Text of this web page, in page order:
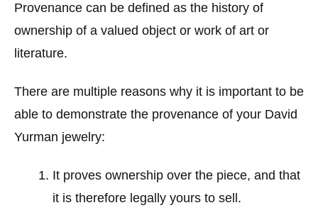
Provenance can be defined as the history of
ownership of a valued object or work of art or
literature.
There are multiple reasons why it is important to be
able to demonstrate the provenance of your David
Yurman jewelry:
It proves ownership over the piece, and that
it is therefore legally yours to sell.